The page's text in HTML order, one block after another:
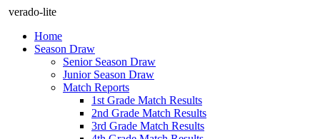
verado-lite
Home
Season Draw
Senior Season Draw
Junior Season Draw
Match Reports
1st Grade Match Results
2nd Grade Match Results
3rd Grade Match Results